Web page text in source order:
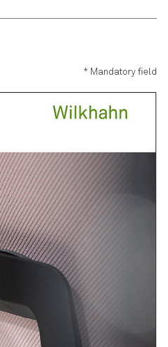
* Mandatory field